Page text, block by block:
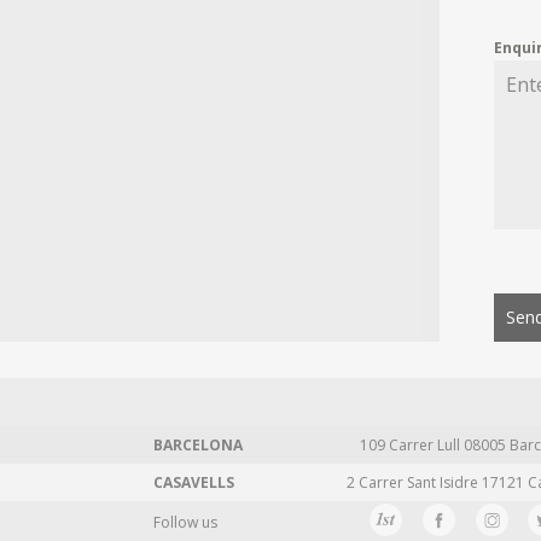
BARCELONA 109 Carrer Lull 08005
CASAVELLS
2 Carrer Sant Isidre 17121
Follow us